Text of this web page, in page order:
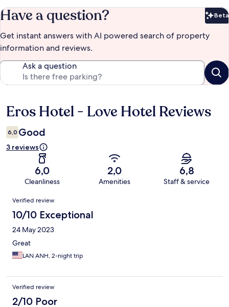
Have a question? Beta
Get instant answers with AI powered search of property
information and reviews.
Ask a question
Reviews
Eros Hotel - Love Hotel Reviews
6,0 Good
3 reviews
6,0
Cleanliness
2,0
Amenities
6,8
Staff & service
Reviews
Verified review
10/10 Exceptional
24 May 2023
Great
LAN ANH, 2-night trip
Verified review
2/10 Poor